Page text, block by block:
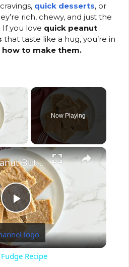
quick desserts, or
rich, chewy, and just the
you love quick peanut
that taste like a hug, you’re in
how to make them.
Video
Now Playing
P
l
Classic Peanut Butter Fudge Recipe
Recipe